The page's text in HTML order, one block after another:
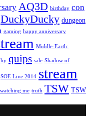
AQ3D birthday con
DuckyDucky dungeon
gaming happy anniversary
Middle-Earth:
quips sale Shadow of
SOE Live 2014 stream
me truth TSW TSW